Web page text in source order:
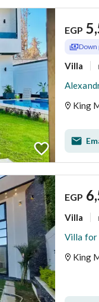
EGP
Down
Villa
King
EGP
Villa
Villa for
King